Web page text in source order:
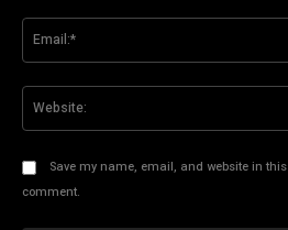
Save my name, email, and website in
comment.